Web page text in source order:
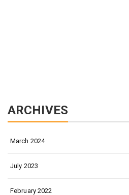
ARCHIVES
March 2024
July 2023
February 2022